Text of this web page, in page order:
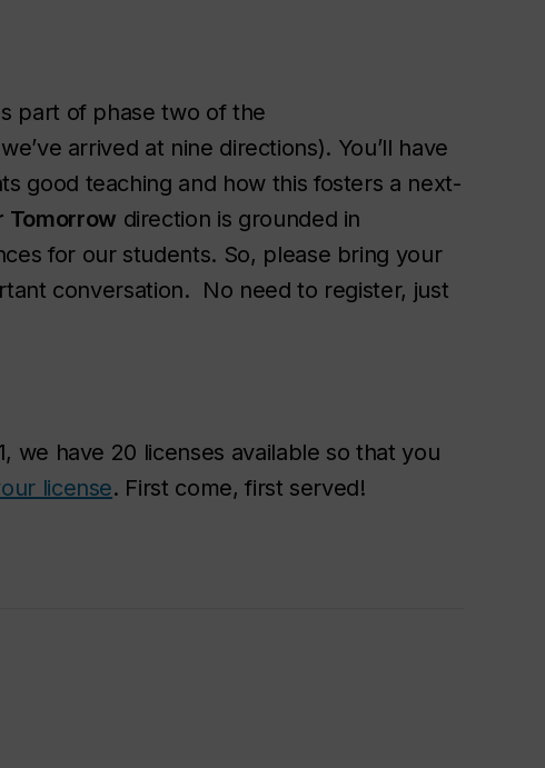
part of phase two of the
arrived at nine directions). You’ll have
good teaching and how this fosters a next-
Tomorrow direction is grounded in
for our students. So, please bring your
conversation. No need to register, just
we have 20 licenses available so that you
license. First come, first served!